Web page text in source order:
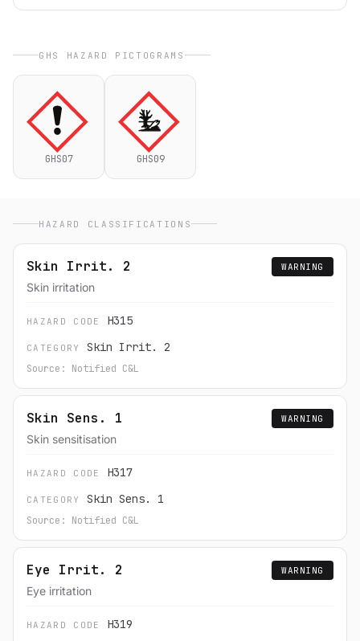
GHS HAZARD PICTOGRAMS
GHS07 GHS09
HAZARD CLASSIFICATIONS
Skin Irrit. 2
Skin irritation
WARNING
HAZARD CODE H315
CATEGORY Skin Irrit. 2
Source: Notified C&L
Skin Sens. 1
Skin sensitisation
WARNING
HAZARD CODE H317
CATEGORY Skin Sens. 1
Source: Notified C&L
Eye Irrit. 2
Eye irritation
WARNING
HAZARD CODE H319